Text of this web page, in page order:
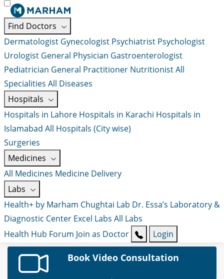
Find Doctors
Dermatologist Gynecologist Psychiatrist Psychologist
Urologist General Physician Gastroenterologist
Pediatrician General Practitioner NutritionistAll
Specialities All Diseases
Hospitals
Hospitals in Lahore Hospitals in Karachi Hospitals in
Islamabad All Hospitals (City wise)
Surgeries
Medicines
All Medicines Medicine Delivery
Labs
Health+ by Marham Chughtai Lab Dr. Essa’s Laboratory &
Diagnostic Center Excel Labs All Labs
Health Hub Forum Join as Doctor Login
Book Video Consultation